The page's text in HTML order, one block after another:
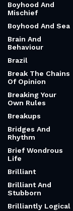
Boyhood And
Mischief
Boyhood And Sea
Brain And
Behaviour
Brazil
Break The Chains
Of Opinion
Breaking Your
Own Rules
Breakups
Bridges And
Rhythm
Brief Wondrous
Life
Brilliant
Brilliant And
Stubborn
Brilliantly Logical